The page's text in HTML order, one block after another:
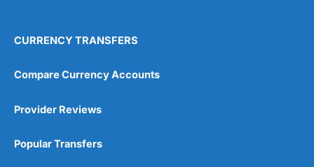
CURRENCY TRANSFERS
Compare Currency Accounts
Provider Reviews
Popular Transfers